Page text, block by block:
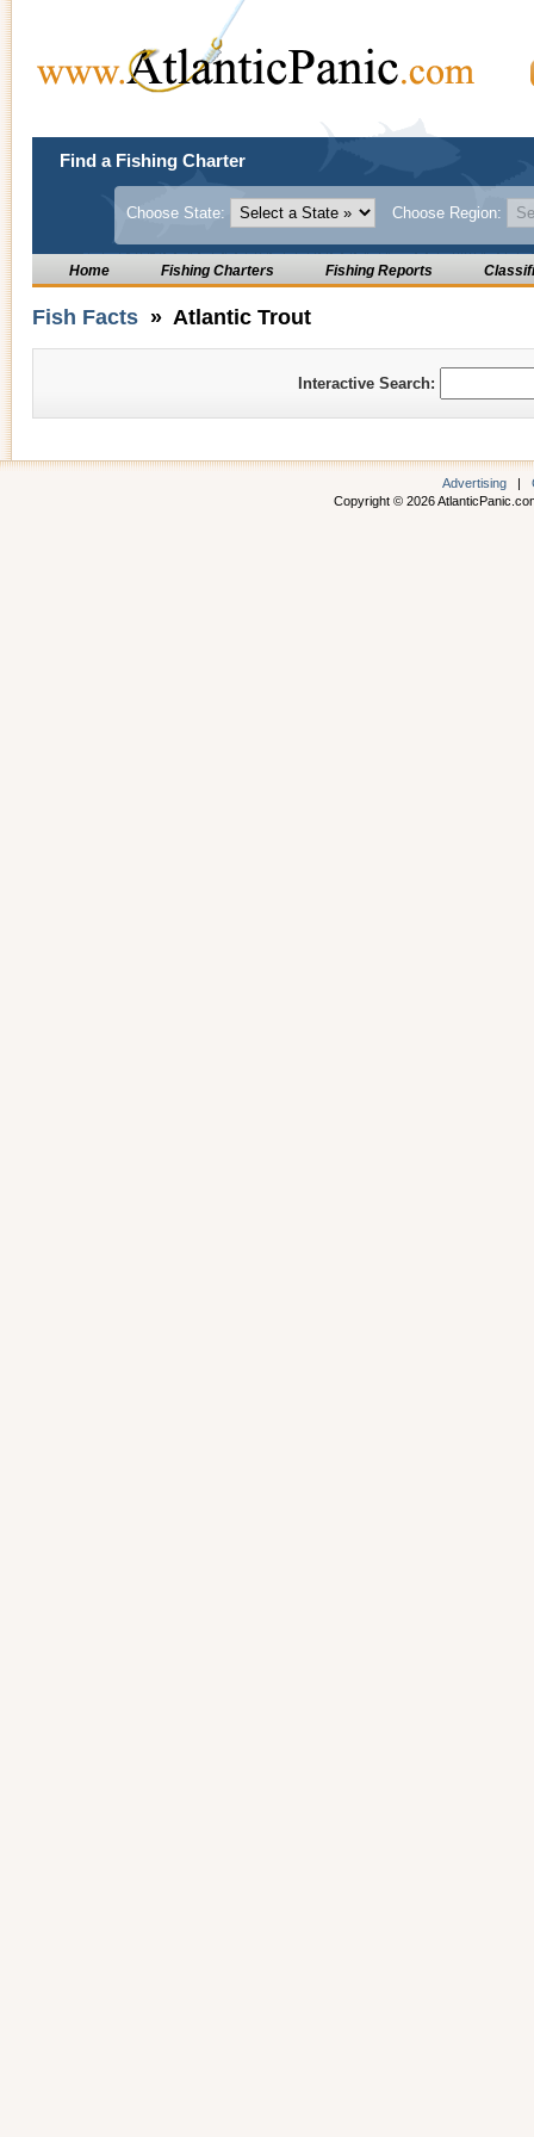
Find a Fishing Charter
Choose State: Choose Region:
Home Fishing Charters Fishing Reports
Fish Facts » Atlantic Trout
Interactive Search:
Advertising |
Copyright © 2026